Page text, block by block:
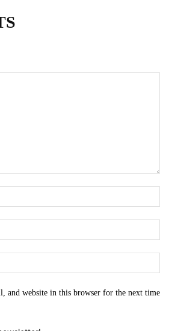
and website in this browser for the next time